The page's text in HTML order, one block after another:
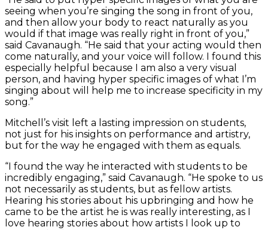
seeing when you’re singing the song in front of you,
and then allow your body to react naturally as you
would if that image was really right in front of you,”
said Cavanaugh. “He said that your acting would then
come naturally, and your voice will follow. I found this
especially helpful because I am also a very visual
person, and having hyper specific images of what I’m
singing about will help me to increase specificity in my
song.”
Mitchell’s visit left a lasting impression on students,
not just for his insights on performance and artistry,
but for the way he engaged with them as equals.
“I found the way he interacted with students to be
incredibly engaging,” said Cavanaugh. “He spoke to us
not necessarily as students, but as fellow artists.
Hearing his stories about his upbringing and how he
came to be the artist he is was really interesting, as I
love hearing stories about how artists I look up to